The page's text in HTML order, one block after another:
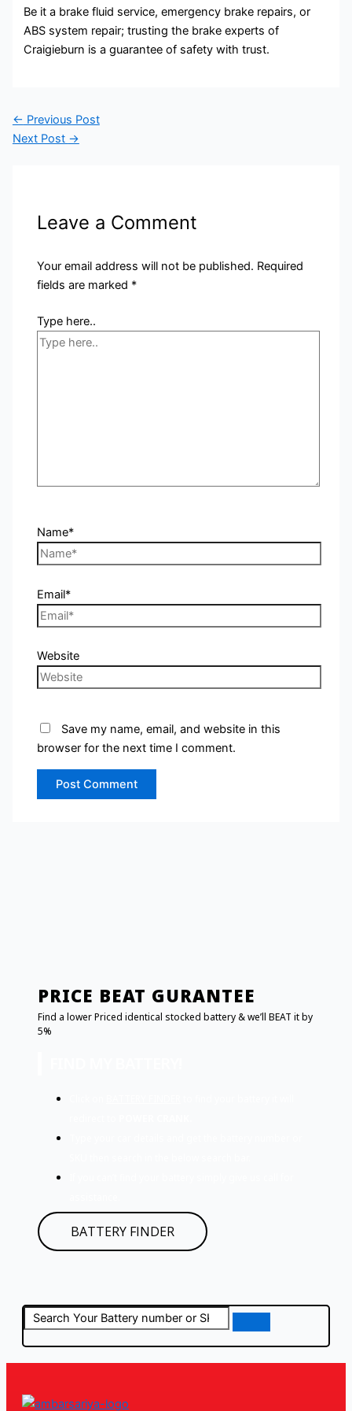
Be it a brake fluid service, emergency brake repairs, or
ABS system repair; trusting the brake experts of
Craigieburn is a guarantee of safety with trust.
← Previous Post
Next Post →
Leave a Comment
Your email address will not be published. Required
fields are marked *
Type here..
Name*
Email*
Website
Save my name, email, and website in this
browser for the next time I comment.
PRICE BEAT GURANTEE
Find a lower Priced identical stocked battery & we’ll BEAT it by
5%
BATTERY FINDER